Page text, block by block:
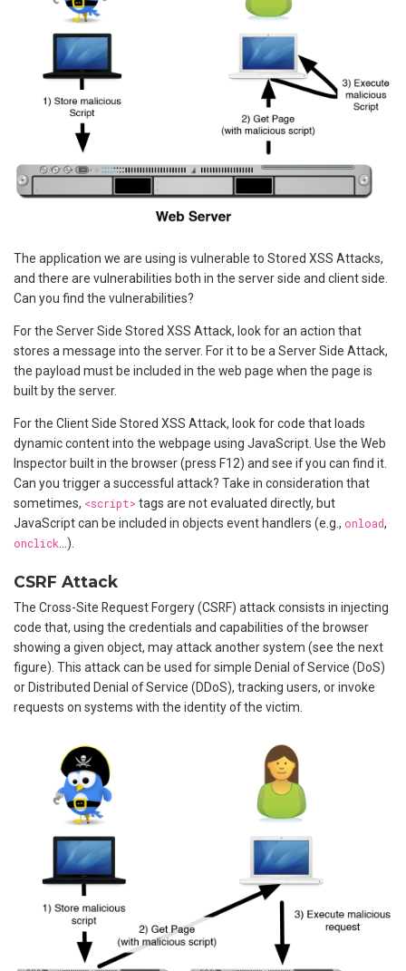
The application we are using is vulnerable to Stored XSS Attacks,
and there are vulnerabilities both in the server side and client side.
Can you find the vulnerabilities?
For the Server Side Stored XSS Attack, look for an action that
stores a message into the server. For it to be a Server Side Attack,
the payload must be included in the web page when the page is
built by the server.
For the Client Side Stored XSS Attack, look for code that loads
dynamic content into the webpage using JavaScript. Use the Web
Inspector built in the browser (press F12) and see if you can find it.
Can you trigger a successful attack? Take in consideration that
sometimes, <script> tags are not evaluated directly, but
JavaScript can be included in objects event handlers (e.g., onload,
onclick …).
CSRF Attack
The Cross-Site Request Forgery (CSRF) attack consists in injecting
code that, using the credentials and capabilities of the browser
showing a given object, may attack another system (see the next
figure). This attack can be used for simple Denial of Service (DoS)
or Distributed Denial of Service (DDoS), tracking users, or invoke
requests on systems with the identity of the victim.